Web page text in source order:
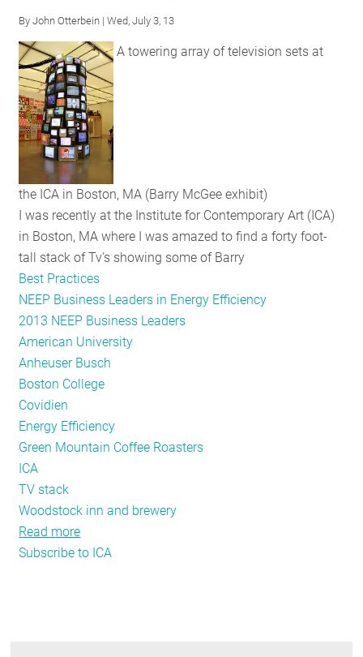
SUBSCRIBE
ByJohn Otterbein | Wed, July 3, 13
A towering array of television sets at
the ICA in Boston, MA (Barry McGee exhibit)
I was recently at the Institute for Contemporary Art (ICA)
in Boston, MA where I was amazed to find a forty foot-
tall stack of Tv's showing some of Barry
Best Practices
NEEP Business Leaders in Energy Efficiency
2013 NEEP Business Leaders
American University
Anheuser Busch
Boston College
Covidien
Energy Efficiency
Green Mountain Coffee Roasters
ICA
TV stack
Woodstock inn and brewery
Read more
NEEP
Subscribe to ICA